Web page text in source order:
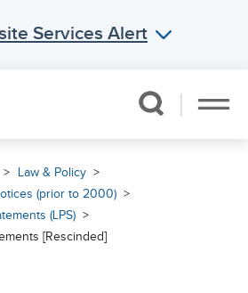
Services Alert
Law & Policy
(prior to 2000)
(LPS)
[Rescinded]